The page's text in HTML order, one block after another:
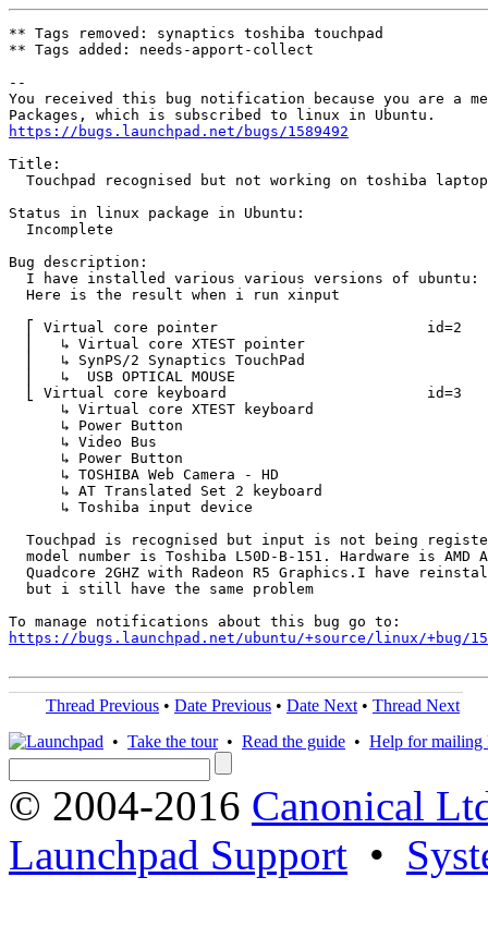
** Tags removed: synaptics toshiba touchpad
** Tags added: needs-apport-collect
--
You received this bug notification because you are a
https://bugs.launchpad.net/bugs/1589492
Title:
Touchpad recognised but not working on toshiba
Status in linux package in Ubuntu:
  Incomplete
Bug description:
I have installed various various versions of
  Here is the result when i run xinput
  ⎡ Virtual core pointer                    	id=2	[master pointer  (3)]
  ⎜   ↳ Virtual core XTEST pointer              	id=4	[slave  pointer  (2)]
  ⎜   ↳ SynPS/2 Synaptics TouchPad              	id=12	[slave  pointer  (2)]
  ⎜   ↳  USB OPTICAL MOUSE                      	id=9	[slave  pointer  (2)]
  ⎣ Virtual core keyboard                   	id=3	[master keyboard (2)]
      ↳ Virtual core XTEST keyboard             	id=5	[slave  keyboard (3)]
      ↳ Power Button                            	id=6	[slave  keyboard (3)]
      ↳ Video Bus                               	id=7	[slave  keyboard (3)]
      ↳ Power Button                            	id=8	[slave  keyboard (3)]
      ↳ TOSHIBA Web Camera - HD                 	id=10	[slave  keyboard (3)]
      ↳ AT Translated Set 2 keyboard            	id=11	[slave  keyboard (3)]
      ↳ Toshiba input device                    	id=13	[slave  keyboard (3)]
Touchpad is recognised but input is not being
model number is Toshiba L50D-B-151. Hardware is AMD
Quadcore 2GHZ with Radeon R5 Graphics.I have
  but i still have the same problem
https://bugs.launchpad.net/ubuntu/+source/linux/+bug/
Thread Previous • Date Previous • Date Next • Thread Next
• Take the tour• Read the guide • Help for mailing
© 2004-2016 Canonical
Launchpad Support •